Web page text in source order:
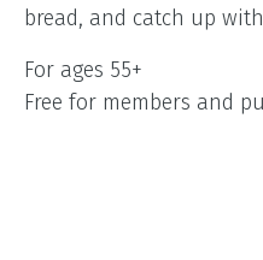
bread, and catch up
For ages 55+
Free for members and